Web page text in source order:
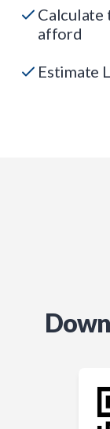
Calculate
afford
Estimate